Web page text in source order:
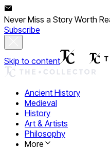
Never Miss a Story Worth
Subscribe
Skip to content
Ancient History
Medieval
History
Art & Artists
Philosophy
More